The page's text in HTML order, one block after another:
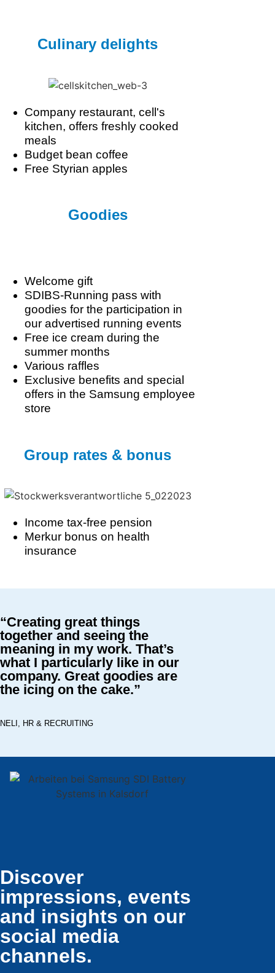
Culinary delights
Company restaurant, cell's
kitchen, offers freshly cooked
meals
Budget bean coffee
Free Styrian apples
Goodies
Welcome gift
SDIBS-Running pass with
goodies for the participation in
our advertised running events
Free ice cream during the
summer months
Various raffles
Exclusive benefits and special
offers in the Samsung employee
store
Group rates & bonus
Income tax-free pension
Merkur bonus on health
insurance
“Creating great things
together and seeing the
meaning in my work. That’s
what I particularly like in our
company. Great goodies are
the icing on the cake.”
NELI, HR & RECRUITING
Discover
impressions, events
and insights on our
social media
channels.